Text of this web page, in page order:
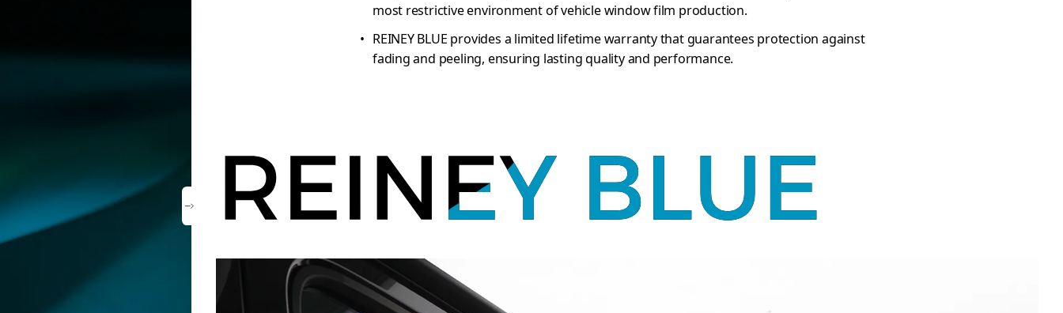
GLASSTINT
most restrictive environment of vehicle window film production.
REINEY BLUE provides a limited lifetime warranty that guarantees protection against
fading and peeling, ensuring lasting quality and performance.